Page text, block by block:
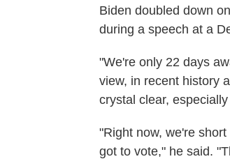
Biden doubled down
during a speech at a
"We're only 22 days
view, in recent history
crystal clear,
"Right now, we're
got to vote," he said.